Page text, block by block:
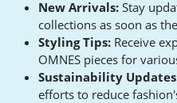
New Arrivals: Stay
collections as soon as
Styling Tips: Receive
OMNES pieces for
Sustainability
efforts to reduce